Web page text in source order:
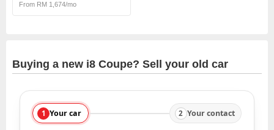
From RM 1,674/mo
Buying a new i8 Coupe? Sell your old car